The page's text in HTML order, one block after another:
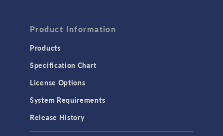
Product Information
Products
Specification Chart
License Options
System Requirements
Release History